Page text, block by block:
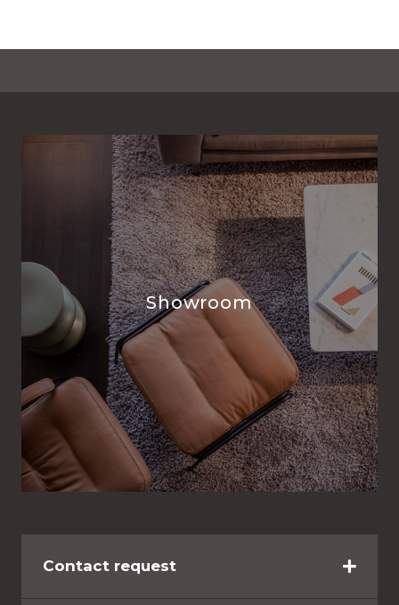
Showroom
Contact request